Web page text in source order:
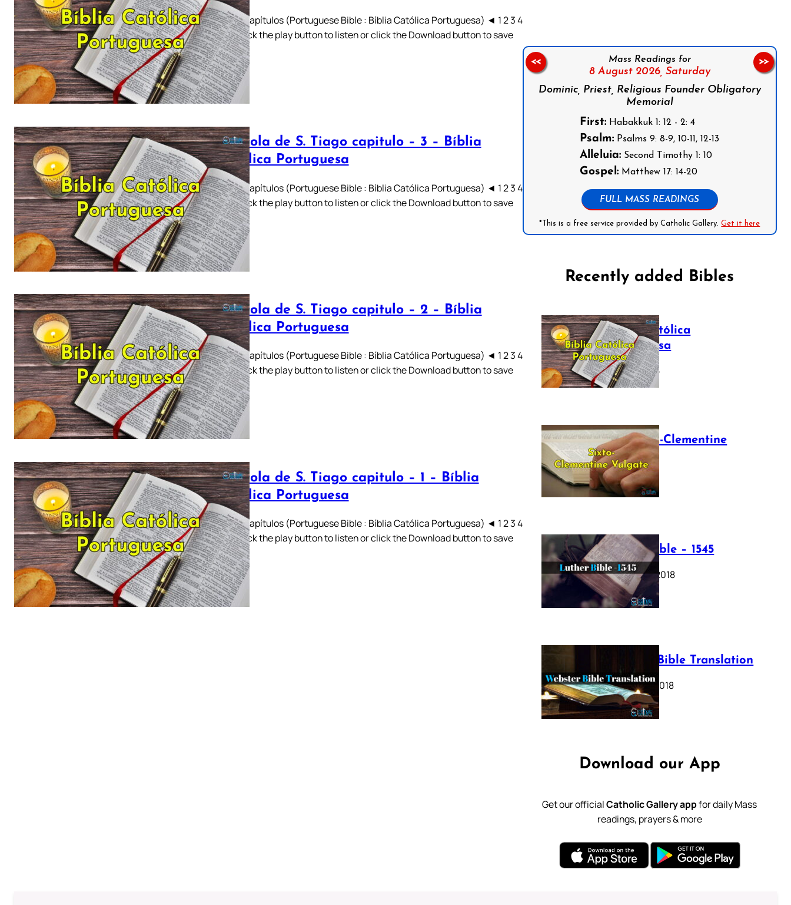
Tiago Capítulos (Portuguese Bible : Bíblia Católica Portuguesa) ◄ 1 2 3 4
5 ► Click the play button to listen or click the Download button to save
a…
Epístola de S. Tiago capitulo – 3 – Bíblia
Católica Portuguesa
Tiago Capítulos (Portuguese Bible : Bíblia Católica Portuguesa) ◄ 1 2 3 4
5 ► Click the play button to listen or click the Download button to save
a…
Epístola de S. Tiago capitulo – 2 – Bíblia
Católica Portuguesa
Tiago Capítulos (Portuguese Bible : Bíblia Católica Portuguesa) ◄ 1 2 3 4
5 ► Click the play button to listen or click the Download button to save
a…
Epístola de S. Tiago capitulo – 1 – Bíblia
Católica Portuguesa
Tiago Capítulos (Portuguese Bible : Bíblia Católica Portuguesa) ◄ 1 2 3 4
5 ► Click the play button to listen or click the Download button to save
a…
Mass Readings for
8 August 2026, Saturday
Dominic, Priest, Religious Founder Obligatory
Memorial
First: Habakkuk 1: 12 - 2: 4
Psalm: Psalms 9: 8-9, 10-11, 12-13
Alleluia: Second Timothy 1: 10
Gospel: Matthew 17: 14-20
FULL MASS READINGS
*This is a free service provided by Catholic Gallery.Get it here
<< >>
Recently added Bibles
Bíblia Católica
Portuguesa
July 16, 2025
The Sixto-Clementine
Vulgate
July 12, 2025
Luther Bible – 1545
October 17, 2018
Webster Bible Translation
October 11, 2018
Download our App
Get our officialCatholic Gallery appfor daily Mass
readings, prayers & more